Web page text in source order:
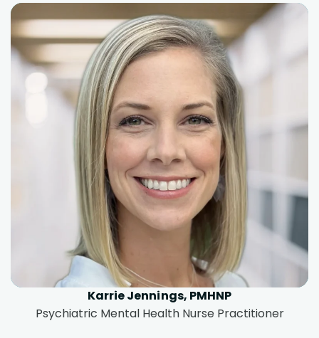
Karrie Jennings, PMHNP
Psychiatric Mental Health Nurse Practitioner